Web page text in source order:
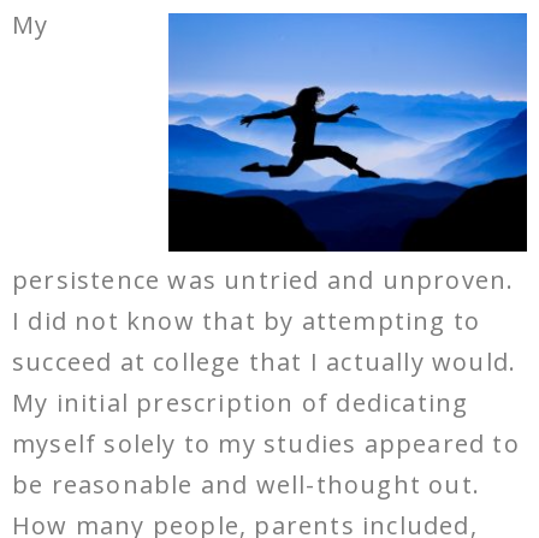
My
persistence was untried and unproven.
I did not know that by attempting to
succeed at college that I actually would.
My initial prescription of dedicating
myself solely to my studies appeared to
be reasonable and well-thought out.
How many people, parents included,